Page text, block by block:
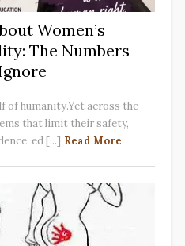
Women’s
The Numbers
of humanity.Yet across the
that limit their safety,
ed [...] Read More